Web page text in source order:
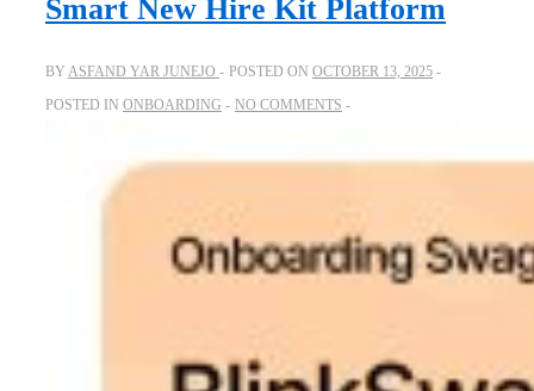
Smart New Hire Kit Platform
BY ASFAND YAR JUNEJO POSTED ON OCTOBER 13, 2025
POSTED IN ONBOARDING NO COMMENTS